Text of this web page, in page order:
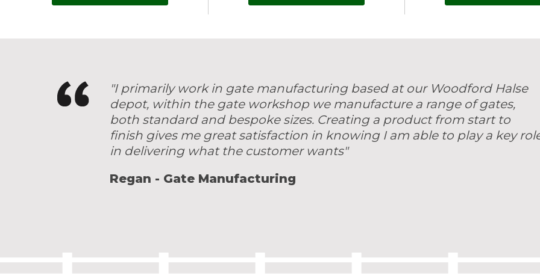
"I primarily work in gate manufacturing based at our Woodford Halse
depot, within the gate workshop we manufacture a range of gates,
both standard and bespoke sizes. Creating a product from start to
finish gives me great satisfaction in knowing I am able to play a key
in delivering what the customer wants"
Regan - Gate Manufacturing